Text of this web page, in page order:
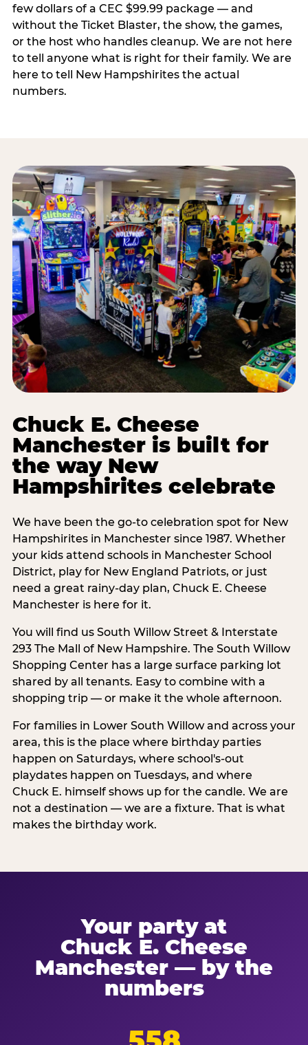
few dollars of a CEC $99.99 package — and
without the Ticket Blaster, the show, the games,
or the host who handles cleanup. We are not here
to tell anyone what is right for their family. We are
here to tell New Hampshirites the actual
numbers.
Chuck E. Cheese
Manchester is built for
the way New
Hampshirites celebrate
We have been the go-to celebration spot for New
Hampshirites in Manchester since 1987. Whether
your kids attend schools in Manchester School
District, play for New England Patriots, or just
need a great rainy-day plan, Chuck E. Cheese
Manchester is here for it.
You will find us South Willow Street & Interstate
293 The Mall of New Hampshire. The South Willow
Shopping Center has a large surface parking lot
shared by all tenants. Easy to combine with a
shopping trip — or make it the whole afternoon.
For families in Lower South Willow and across your
area, this is the place where birthday parties
happen on Saturdays, where school's-out
playdates happen on Tuesdays, and where
Chuck E. himself shows up for the candle. We are
not a destination — we are a fixture. That is what
makes the birthday work.
Your party at
Chuck E. Cheese
Manchester — by the
numbers